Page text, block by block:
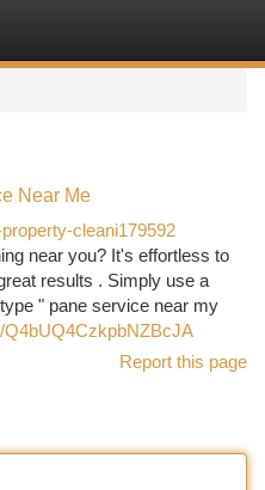
Near Me
cleani179592
near you? It's effortless to
results . Simply use a
" pane service near my
Q4bUQ4CzkpbNZBcJA
Report this page